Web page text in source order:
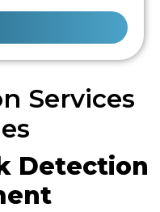
Services
Detection